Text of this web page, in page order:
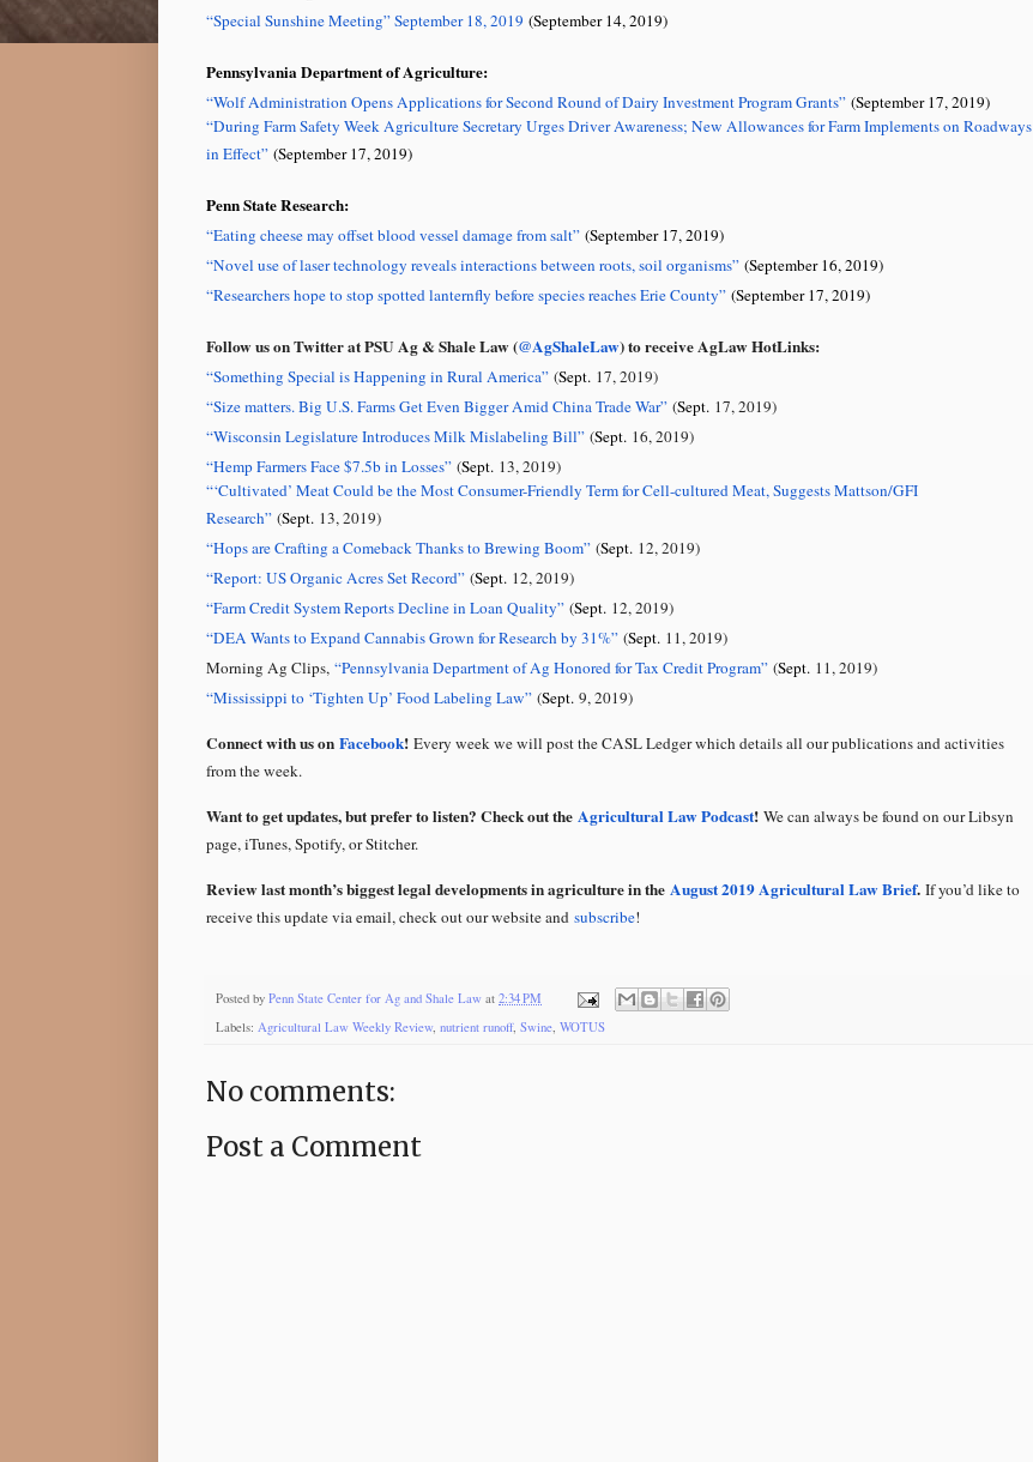
“Special Sunshine Meeting” September 18, 2019 (September 14, 2019)
Pennsylvania Department of Agriculture:
“Wolf Administration Opens Applications for Second Round of Dairy Investment Program Grants” (September 17, 2019)
“During Farm Safety Week Agriculture Secretary Urges Driver Awareness; New Allowances for Farm Implements on Roadways
in Effect” (September 17, 2019)
Penn State Research:
“Eating cheese may offset blood vessel damage from salt” (September 17, 2019)
“Novel use of laser technology reveals interactions between roots, soil organisms” (September 16, 2019)
“Researchers hope to stop spotted lanternfly before species reaches Erie County” (September 17, 2019)
Follow us on Twitter at PSU Ag & Shale Law (@AgShaleLaw) to receive AgLaw HotLinks:
“Something Special is Happening in Rural America” (Sept. 17, 2019)
“Size matters. Big U.S. Farms Get Even Bigger Amid China Trade War” (Sept. 17, 2019)
“Wisconsin Legislature Introduces Milk Mislabeling Bill” (Sept. 16, 2019)
“Hemp Farmers Face $7.5b in Losses” (Sept. 13, 2019)
“‘Cultivated’ Meat Could be the Most Consumer-Friendly Term for Cell-cultured Meat, Suggests Mattson/GFI
Research” (Sept. 13, 2019)
“Hops are Crafting a Comeback Thanks to Brewing Boom” (Sept. 12, 2019)
“Report: US Organic Acres Set Record” (Sept. 12, 2019)
“Farm Credit System Reports Decline in Loan Quality” (Sept. 12, 2019)
“DEA Wants to Expand Cannabis Grown for Research by 31%” (Sept. 11, 2019)
Morning Ag Clips, “Pennsylvania Department of Ag Honored for Tax Credit Program” (Sept. 11, 2019)
“Mississippi to ‘Tighten Up’ Food Labeling Law” (Sept. 9, 2019)
Connect with us on Facebook! Every week we will post the CASL Ledger which details all our publications and activities
from the week.
Want to get updates, but prefer to listen? Check out the Agricultural Law Podcast! We can always be found on our Libsyn
page, iTunes, Spotify, or Stitcher.
Review last month’s biggest legal developments in agriculture in the August 2019 Agricultural Law Brief. If you’d like to
receive this update via email, check out our website and subscribe!
Posted by Penn State Center for Ag and Shale Law at 2:34 PM
Labels: Agricultural Law Weekly Review, nutrient runoff, Swine, WOTUS
No comments:
Post a Comment